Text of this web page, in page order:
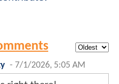
- 7/1/2026, 5:05 AM